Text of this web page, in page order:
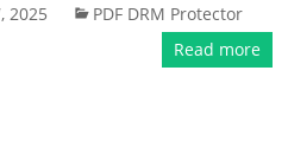
2025
PDF DRM Protector
Read more